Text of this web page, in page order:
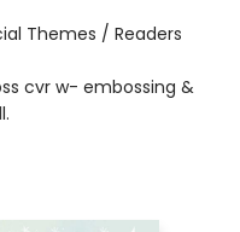
Themes / Readers
cvr w- embossing &